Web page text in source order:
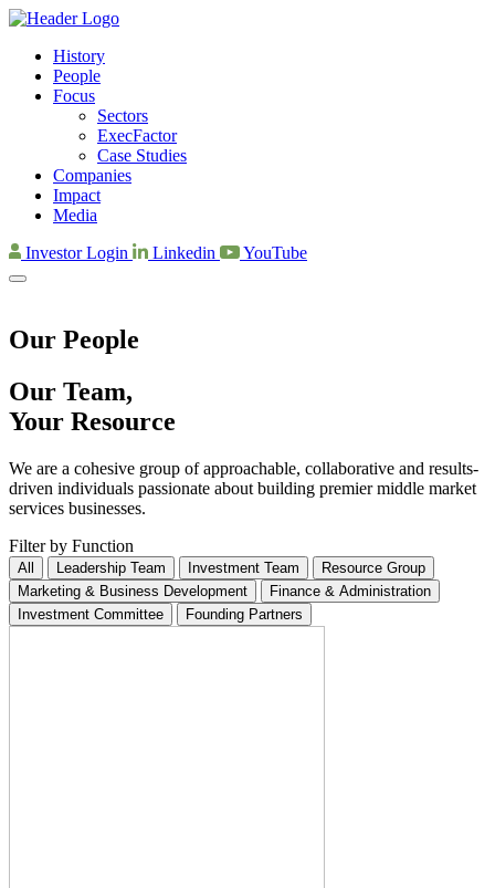
History
People
Focus
Sectors
ExecFactor
Case Studies
Companies
Impact
Media
Investor Login
Linkedin YouTube
Our People
Our Team,
Your Resource
We are a cohesive group of approachable, collaborative and results-
driven individuals passionate about building premier middle market
services businesses.
Filter by Function
All Leadership Team Investment Team
Resource Group
Marketing & Business Development
Finance & Administration
Investment Committee
Founding Partners